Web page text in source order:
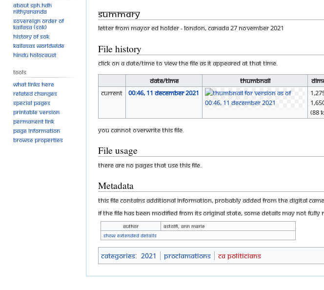
Summary
Letter from Mayor Ed Holder - London, Canada 27 November 2021
File history
Click on a date/time to view the file as it appeared at that time.
Date/Time
Thumbnail
current
00:46, 11 December 2021
(88
You cannot overwrite this file.
File usage
There are no pages that use this file.
Metadata
This file contains additional information, probably added from the digital
If the file has been modified from its original state, some details may not fully
Author
Astolfi, Ann Marie
Show extended details
Categories: 2021 Proclamations CA Politicians
About SPH.HDH
Nithyananda
Sovereign Order of
KAILASA (SOK)
History of SOK
KAILASAs Worldwide
Hindu Holocaust
Tools
What links here
Related changes
Special pages
Printable version
Permanent link
Page information
Browse properties